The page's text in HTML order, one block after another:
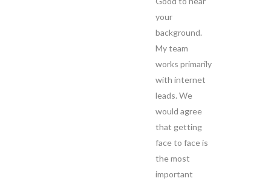
your
background.
My team
works primarily
with internet
leads. We
would agree
that getting
face to face is
the most
important